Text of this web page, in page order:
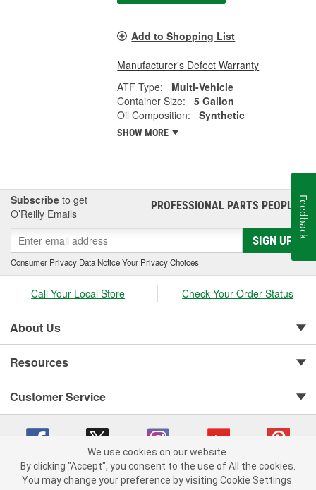
Add to Shopping List
Manufacturer's Defect Warranty
ATF Type:
Multi-Vehicle
Container Size:
5 Gallon
Oil Composition:
Synthetic
SHOW MORE
Subscribe to get
O’Reilly Emails
PROFESSIONAL PARTS PEOPLE®
SIGN UP
Consumer Privacy Data Notice|Your Privacy Choices
Call Your Local Store Check Your Order Status
About Us
Resources
Customer Service
Copyright © 2008-2026 O'Reilly Auto Parts v 75915cd62 (gldtm) cv1622
We use cookies on our website.
By clicking "Accept", you consent to the use of All the cookies.
You may change your preference by visiting Cookie Settings.
Feedback